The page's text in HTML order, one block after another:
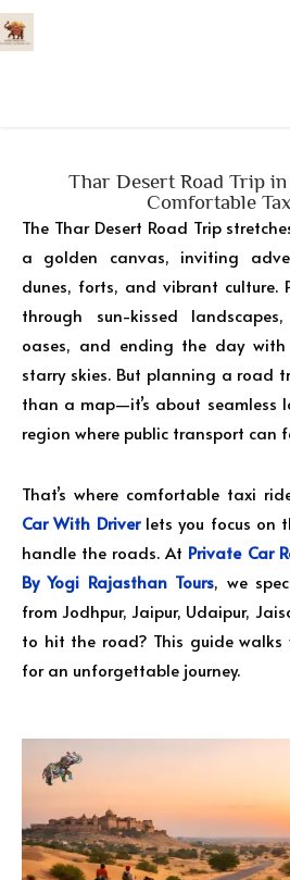
Thar Desert Road Trip
Comfortable
The Thar Desert Road Trip
a golden canvas, inviting
dunes, forts, and vibrant culture.
through sun-kissed
oases, and ending the day
starry skies. But planning a road
than a map—it’s about seamless
region where public transport can
That’s where comfortable taxi
Car With Driverlets you focus on
handle the roads. At Private Car
By Yogi Rajasthan Tours, we
from Jodhpur, Jaipur, Udaipur,
to hit the road? This guide walks
for an unforgettable journey.